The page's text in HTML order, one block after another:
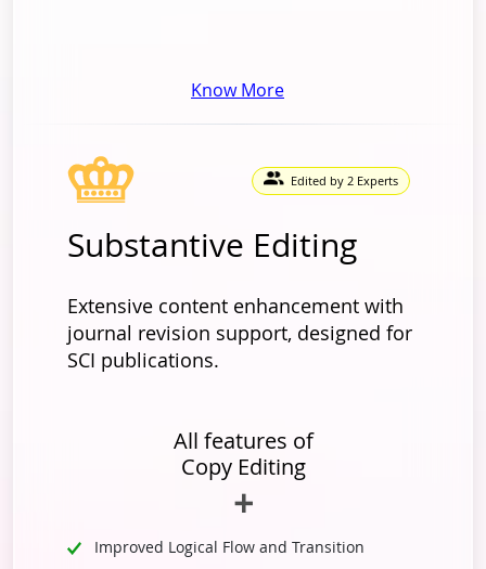
Know More
Edited by 2 Experts
Substantive Editing
Extensive content enhancement with
journal revision support, designed for
SCI publications.
All features of
Copy Editing
Improved Logical Flow and Transition